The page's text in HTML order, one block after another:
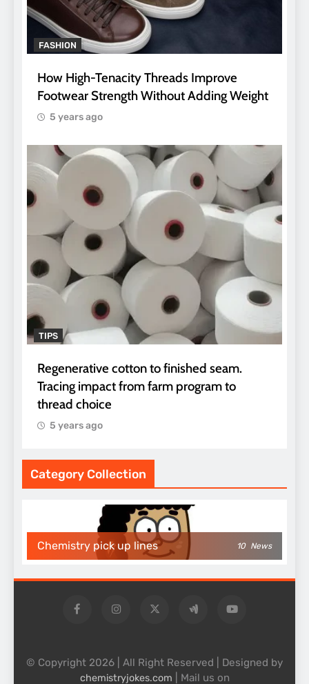
FASHION
How High-Tenacity Threads Improve
Footwear Strength Without Adding Weight
5 years ago
TIPS
Regenerative cotton to finished seam.
Tracing impact from farm program to
thread choice
5 years ago
Category Collection
Chemistry pick up lines 10 News
© Copyright 2026 | All Right Reserved | Designed by
chemistryjokes.com | Mail us on